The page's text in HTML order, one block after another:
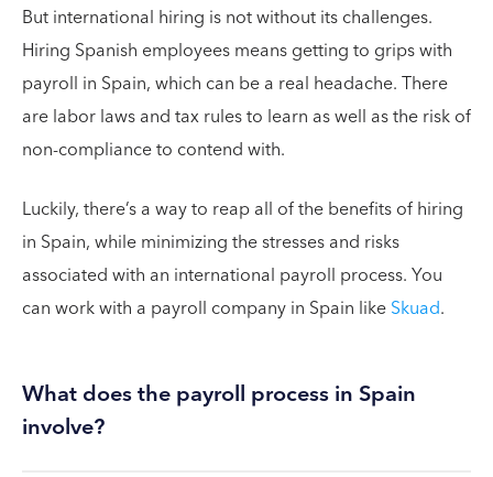
But international hiring is not without its challenges.
Hiring Spanish employees means getting to grips with
payroll in Spain, which can be a real headache. There
are labor laws and tax rules to learn as well as the risk of
non-compliance to contend with.
Luckily, there’s a way to reap all of the benefits of hiring
in Spain, while minimizing the stresses and risks
associated with an international payroll process. You
can work with a payroll company in Spain likeSkuad.
What does the payroll process in Spain
involve?